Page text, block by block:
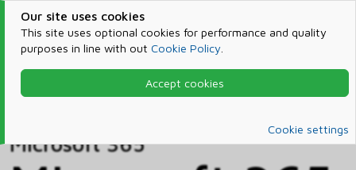
Our site uses cookies
This site uses optional cookies for performance and quality
purposes in line with out Cookie Policy
Accept cookies
Cookie settings
Products & Services
Microsoft 365
Microsoft 365